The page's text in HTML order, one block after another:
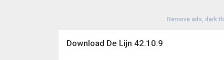
Remove ads, dark
Download De Lijn 42.10.9